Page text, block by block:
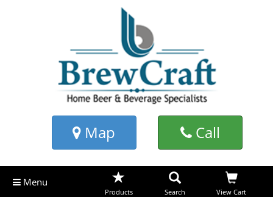
Map Call
Menu
Products Search View Cart